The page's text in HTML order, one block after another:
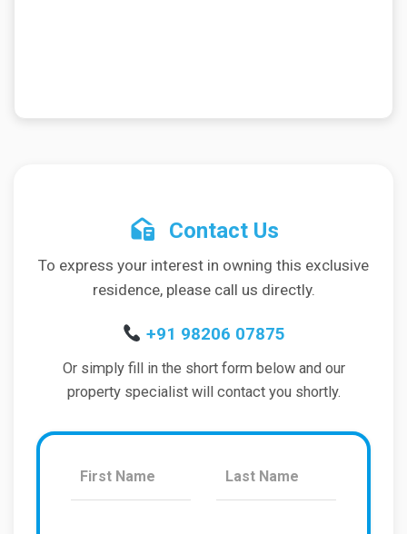
Contact Us
To express your interest in owning this exclusive
residence, please call us directly.
+91 98206 07875
Or simply fill in the short form below and our
property specialist will contact you shortly.